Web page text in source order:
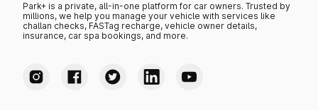
Park+ is a private, all-in-one platform for car owners. Trusted by
millions, we help you manage your vehicle with services like
challan checks, FASTag recharge, vehicle owner details,
insurance, car spa bookings, and more.